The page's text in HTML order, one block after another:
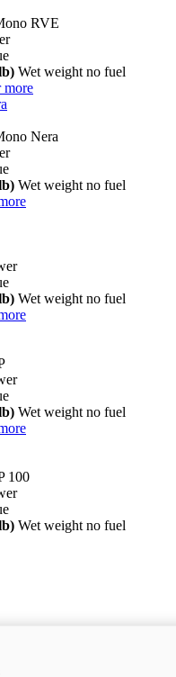
RVE
Wet weight no fuel
more
Nera
Wet weight no fuel
Wet weight no fuel
Wet weight no fuel
100
Wet weight no fuel